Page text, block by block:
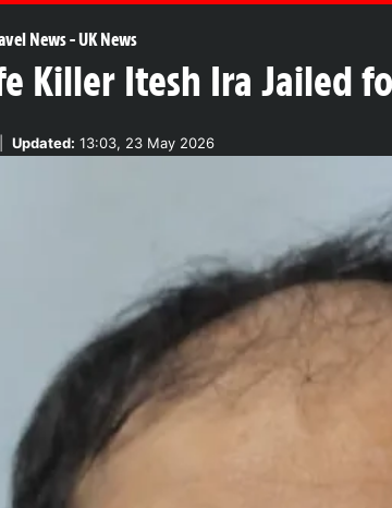
News-UK News
Killer Itesh Ira Jailed
Updated: 13:03, 23 May 2026